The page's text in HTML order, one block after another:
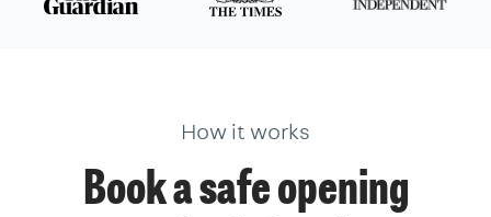
How it works
Book a safe opening